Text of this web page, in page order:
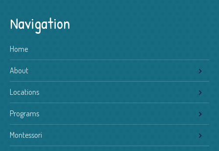
Navigation
Home
About
Locations
Programs
Montessori